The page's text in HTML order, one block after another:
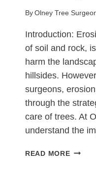
ByOlney Tree
Introduction:
of soil and rock,
harm the
hillsides.
surgeons,
through the
care of trees. At
understand the
READ MORETREE